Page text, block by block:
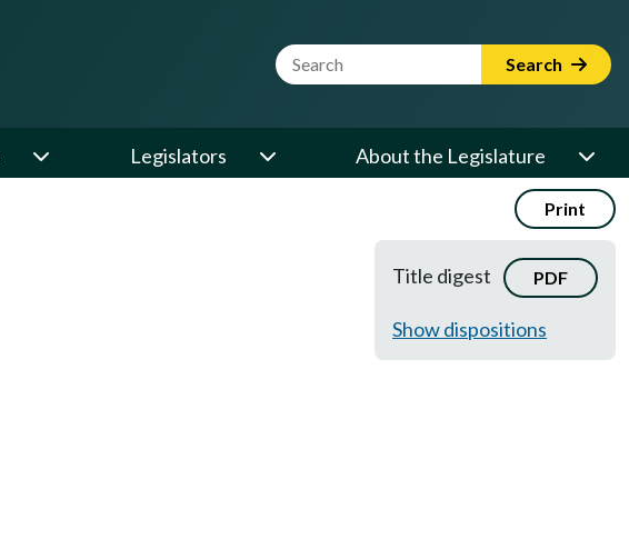
Website Search Term Search
Legislators About the Legislature
Print
Title digest PDF
Show dispositions